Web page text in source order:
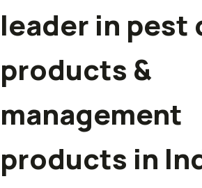
leader in pest
products &
management
products in